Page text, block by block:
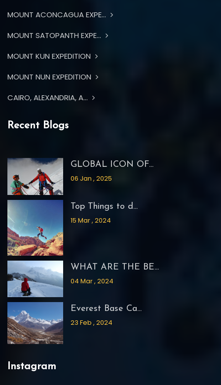
MOUNT ACONCAGUA EXPE...
MOUNT SATOPANTH EXPE...
MOUNT KUN EXPEDITION
MOUNT NUN EXPEDITION
CAIRO, ALEXANDRIA, A...
Recent Blogs
GLOBAL ICON OF...
06 Jan , 2025
Top Things to d...
15 Mar , 2024
WHAT ARE THE BE...
04 Mar , 2024
Everest Base Ca...
23 Feb , 2024
Instagram